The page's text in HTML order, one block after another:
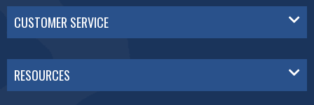
CUSTOMER SERVICE
RESOURCES